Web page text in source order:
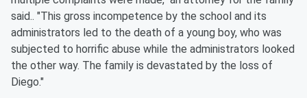
said.. "This gross incompetence by the school and its
administrators led to the death of a young boy, who was
subjected to horrific abuse while the administrators looked
the other way. The family is devastated by the loss of
Diego."